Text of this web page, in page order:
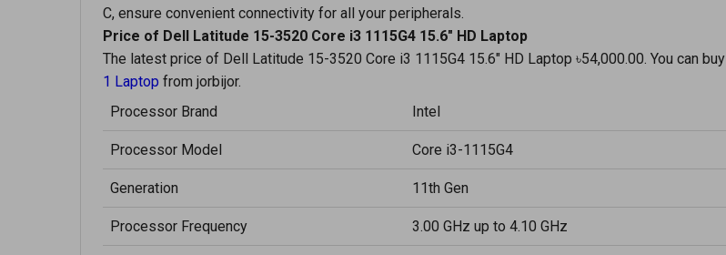
C, ensure convenient connectivity for all your peripherals.
Price of Dell Latitude 15-3520 Core i3 1115G4 15.6" HD Laptop
The latest price of Dell Latitude 15-3520 Core i3 1115G4 15.6" HD Laptop ৳54,000.00. You can buy
1 Laptop from jorbijor.
Processor Brand
Intel
Processor Model Core i3-1115G4
Generation 11th Gen
Processor Frequency 3.00 GHz up to 4.10 GHz